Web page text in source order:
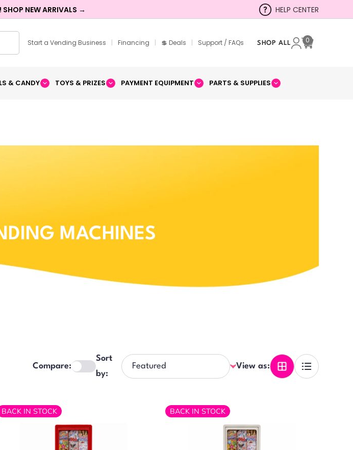
NEW ARRIVALS → HELP CENTER
Start a Vending Business | Financing | 💲 Deals | Support / FAQs SHOP ALL
Cart
0
& CANDY TOYS & PRIZES PAYMENT EQUIPMENT PARTS & SUPPLIES
MACHINES
Compare:
Sort
by:
View as:
BACK IN STOCK BACK IN STOCK